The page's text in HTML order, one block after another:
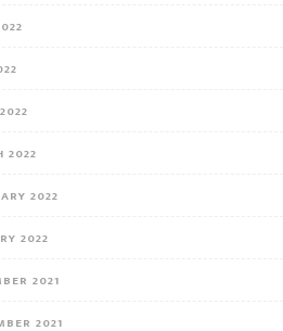
2022
2022
2022
2021
2021